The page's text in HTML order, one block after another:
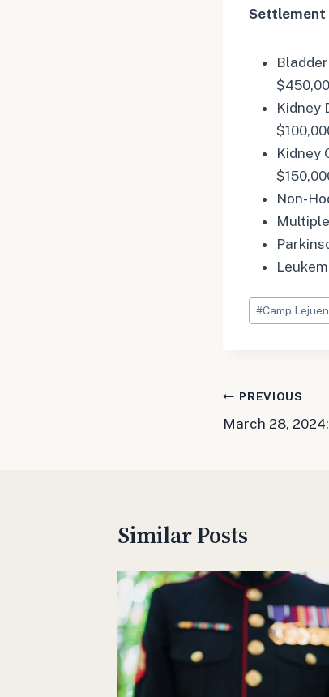
Settlement
Kidney
Kidney
Non-
Post
Tags:
#Camp
Post
navigation
PREVIOUS
March 28,
Similar Posts